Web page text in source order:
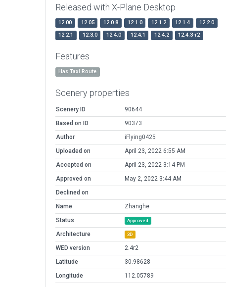
Released with X-Plane Desktop
12.00 12.05 12.0.8 12.1.0 12.1.2 12.1.4
12.2.0
12.2.1
12.3.0 12.4.0 12.4.1 12.4.2 12.4.3-r2
Features
Has Taxi Route
Scenery properties
Scenery ID
90644
Based on ID
90373
Author
iFlying0425
Uploaded on
April 23, 2022 6:55 AM
Accepted on
April 23, 2022 3:14 PM
Approved on
May 2, 2022 3:44 AM
Declined on
Name
Zhanghe
Status
Approved
Architecture 3D
WED version
2.4r2
Latitude
30.98628
Longitude
112.05789